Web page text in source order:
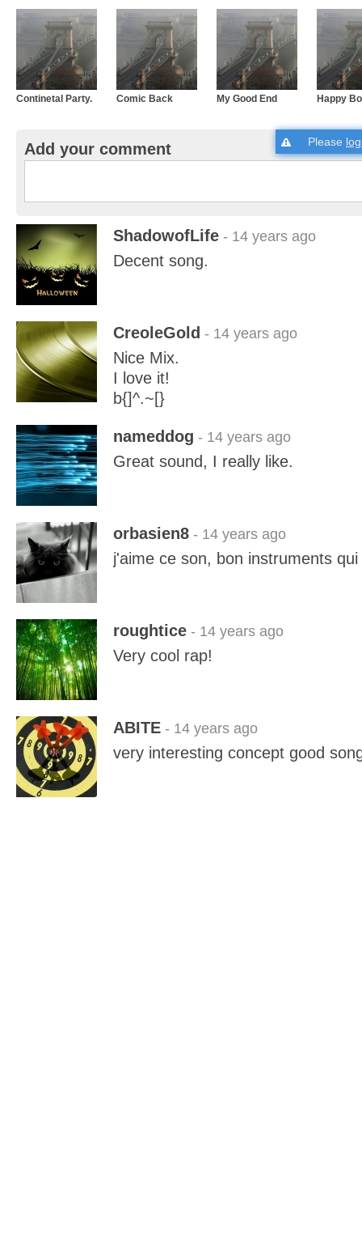
Continetal Party. Comic Back My Good End Happy
Add your comment Please
ShadowofLife - 14 years ago
Decent song.
CreoleGold - 14 years ago
Nice Mix.
I love it!
b{]^.~[}
nameddog - 14 years ago
Great sound, I really like.
orbasien8 - 14 years ago
j'aime ce son, bon instruments
roughtice - 14 years ago
Very cool rap!
ABITE - 14 years ago
very interesting concept good